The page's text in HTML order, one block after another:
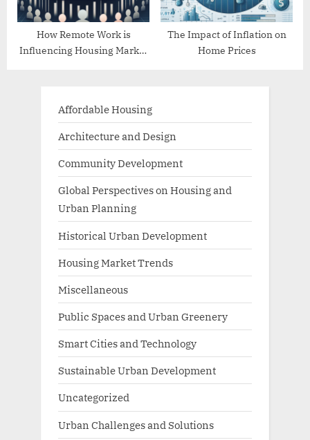
How Remote Work is
Influencing Housing Market
The Impact of Inflation on
Home Prices
Affordable Housing
Architecture and Design
Community Development
Global Perspectives on Housing and
Urban Planning
Historical Urban Development
Housing Market Trends
Miscellaneous
Public Spaces and Urban Greenery
Smart Cities and Technology
Sustainable Urban Development
Uncategorized
Urban Challenges and Solutions